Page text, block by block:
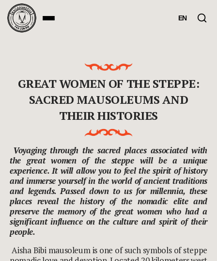
EN
GREAT WOMEN OF THE STEPPE:
SACRED MAUSOLEUMS AND
THEIR HISTORIES
Voyaging through the sacred places associated with
the great women of the steppe will be a unique
experience. It will allow you to feel the spirit of history
and immerse yourself in the world of ancient traditions
and legends. Passed down to us for millennia, these
places reveal the history of the nomadic elite and
preserve the memory of the great women who had a
significant influence on the culture and spirit of their
people.
Aisha Bibi mausoleum is one of such symbols of steppe